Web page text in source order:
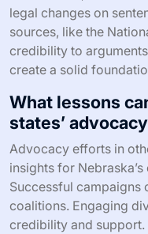
legal changes on
sources, like the
credibility to
create a solid
What lessons
states’
Advocacy efforts in
insights for
Successful campaigns
coalitions. Engaging
credibility and